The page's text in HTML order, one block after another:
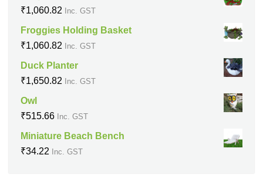
₹1,060.82 Inc. GST
Froggies Holding Basket
₹1,060.82 Inc. GST
Duck Planter
₹1,650.82 Inc. GST
Owl
₹515.66 Inc. GST
Miniature Beach Bench
₹34.22 Inc. GST